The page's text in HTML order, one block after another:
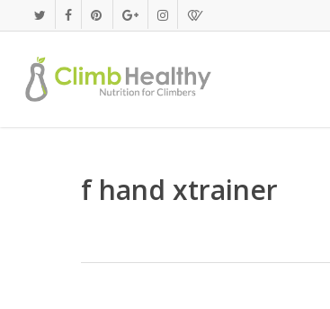
main
content
f hand xtrainer